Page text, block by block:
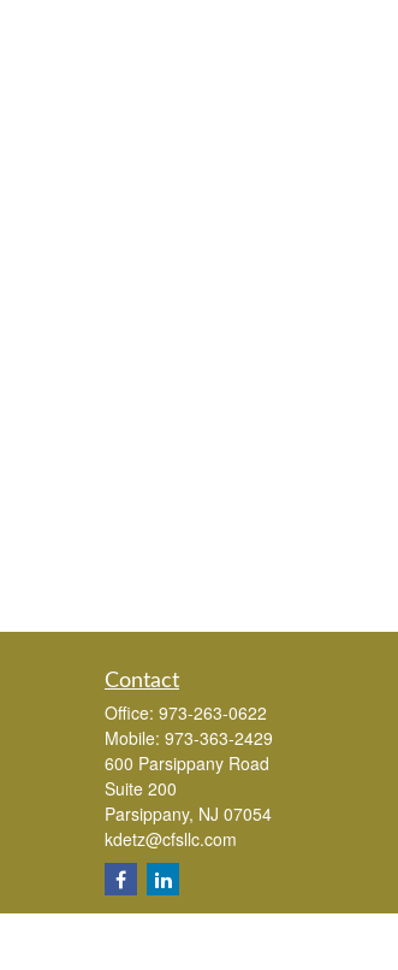
Contact
Office: 973-263-0622
Mobile: 973-363-2429
600 Parsippany Road
Suite 200
Parsippany, NJ 07054
kdetz@cfsllc.com